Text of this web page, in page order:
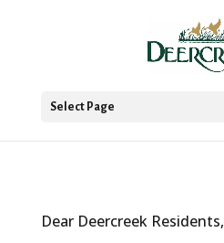
Select Page
Dear Deercreek Residents,